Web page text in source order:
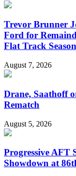
Trevor Brunner
Ford for
Flat Track Season
August 7, 2026
Drane, Saathoff
Rematch
August 5, 2026
Progressive AFT
Showdown at